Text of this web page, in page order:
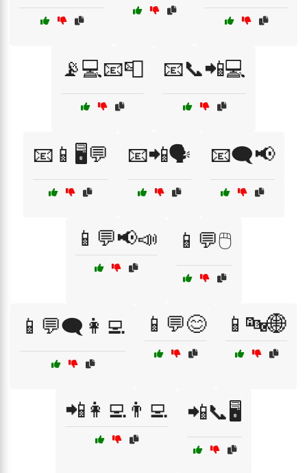
📡💻📧📮 📧📞📲💻
📧📱🖥️💬 📧📲🗣️ 📧🗨️📢
📱💬📢📣 📱💬🖱️
📱💬🗨️👩‍💻 📱💬😊 📱🔤🌐
📲👩‍💻👨‍💻 📲📞🖥️